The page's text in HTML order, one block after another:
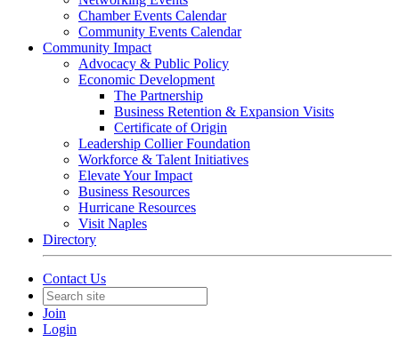
Chamber Events Calendar
Community Events Calendar
Community Impact
Advocacy & Public Policy
Economic Development
The Partnership
Business Retention & Expansion Visits
Certificate of Origin
Leadership Collier Foundation
Workforce & Talent Initiatives
Elevate Your Impact
Business Resources
Hurricane Resources
Visit Naples
Directory
Contact Us
Join
Login